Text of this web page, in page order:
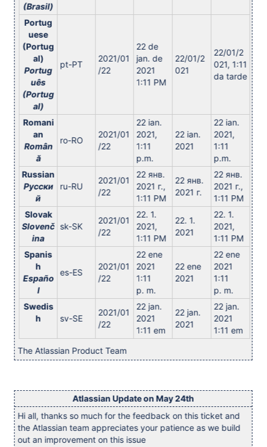
(Brasil)
Portug
uese
(Portug
al)
Portug
uês
(Portug
al)
pt-PT
2021/01
/22
22 de
jan. de
2021
1:11 PM
22/01/2
021
22/01/2
021, 1:11
da tarde
Romani
an
Român
ă
ro-RO
2021/01
/22
22 ian.
2021,
1:11
p.m.
22 ian.
2021
22 ian.
2021,
1:11
p.m.
Russian
Русски
й
ru-RU
2021/01
/22
22 янв.
2021 г.,
1:11 PM
22 янв.
2021 г.
22 янв.
2021 г.,
1:11 PM
Slovak
Slovenč
ina
sk-SK
2021/01
/22
22. 1.
2021,
1:11 PM
22. 1.
2021
22. 1.
2021,
1:11 PM
Spanis
h
Españo
l
es-ES
2021/01
/22
22 ene
2021
1:11
p. m.
22 ene
2021
22 ene
2021
1:11
p. m.
Swedis
h
sv-SE
2021/01
/22
22 jan.
2021
1:11 em
22 jan.
2021
22 jan.
2021
1:11 em
The Atlassian Product Team
Atlassian Update on May 24th
Hi all, thanks so much for the feedback on this ticket and
the Atlassian team appreciates your patience as we build
out an improvement on this issue